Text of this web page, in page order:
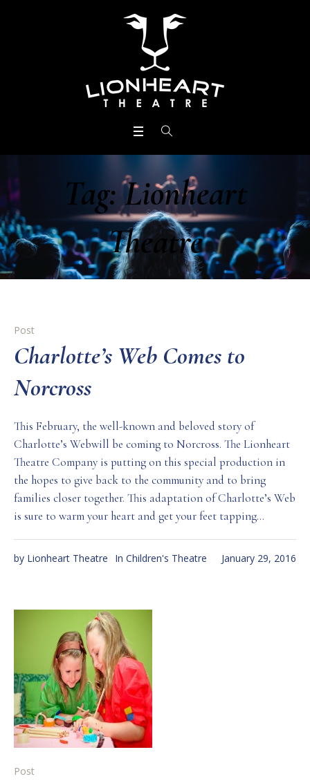
Tag:Lionheart
Theatre
Post
Charlotte’s Web Comes to
Norcross
This February, the well-known and beloved story of
Charlotte’s Webwill be coming to Norcross. The Lionheart
Theatre Company is putting on this special production in
the hopes to give back to the community and to bring
families closer together. This adaptation of Charlotte’s Web
is sure to warm your heart and get your feet tapping...
January 29, 2016
by Lionheart Theatre In Children's Theatre
Post